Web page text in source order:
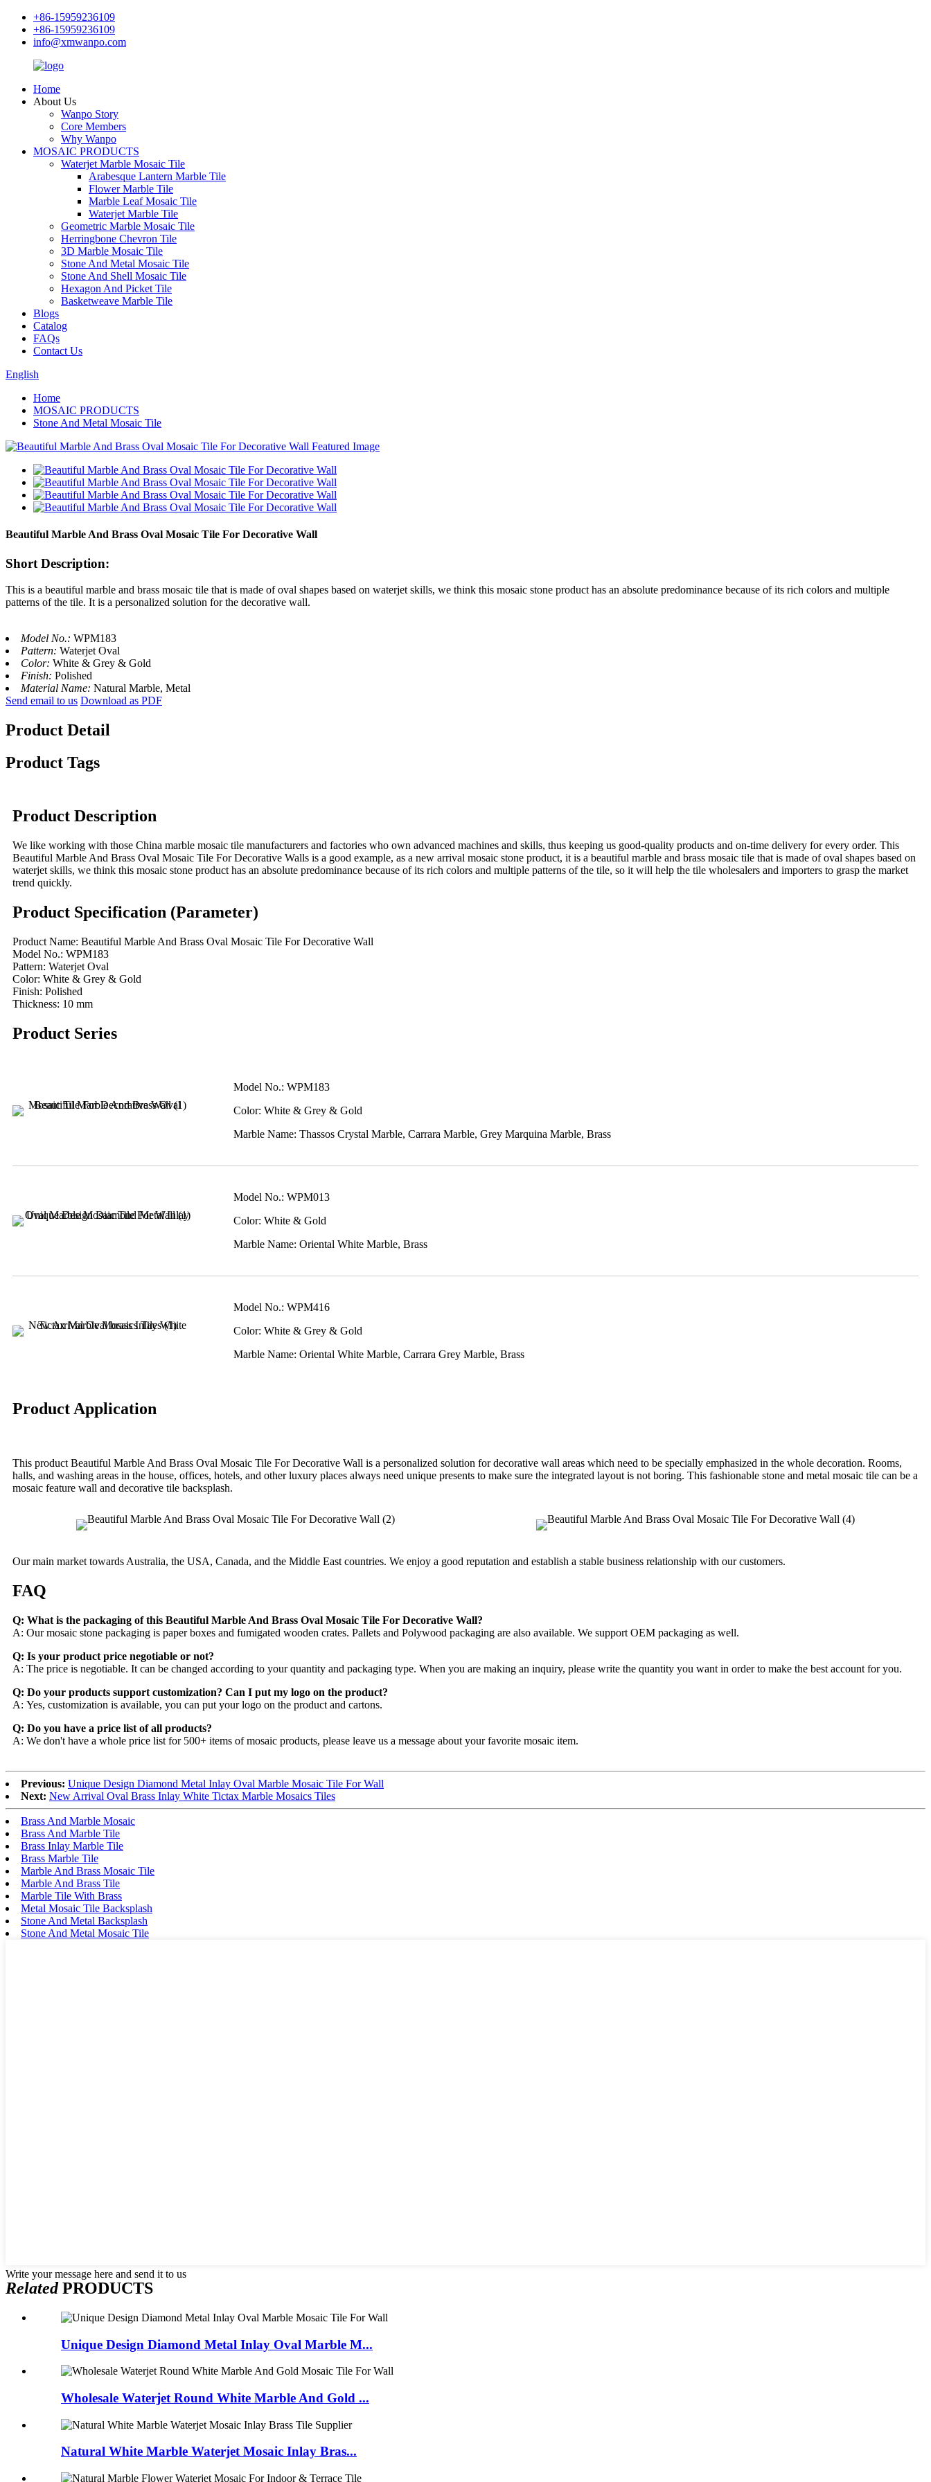
+86-15959236109
+86-15959236109
info@xmwanpo.com
Home
About Us
Wanpo Story
Core Members
Why Wanpo
MOSAIC PRODUCTS
Waterjet Marble Mosaic Tile
Arabesque Lantern Marble Tile
Flower Marble Tile
Marble Leaf Mosaic Tile
Waterjet Marble Tile
Geometric Marble Mosaic Tile
Herringbone Chevron Tile
3D Marble Mosaic Tile
Stone And Metal Mosaic Tile
Stone And Shell Mosaic Tile
Hexagon And Picket Tile
Basketweave Marble Tile
Blogs
Catalog
FAQs
Contact Us
English
Home
MOSAIC PRODUCTS
Stone And Metal Mosaic Tile
Beautiful Marble And Brass Oval Mosaic Tile For Decorative Wall
Short Description:
This is a beautiful marble and brass mosaic tile that is made of oval shapes based on waterjet skills, we think this mosaic stone product has an absolute predominance because of its rich colors and multiple
patterns of the tile. It is a personalized solution for the decorative wall.
Model No.: WPM183
Pattern: Waterjet Oval
Color: White & Grey & Gold
Finish: Polished
Material Name: Natural Marble, Metal
Send email to us Download as PDF
Product Detail
Product Tags
Product Description
We like working with those China marble mosaic tile manufacturers and factories who own advanced machines and skills, thus keeping us good-quality products and on-time delivery for every order. This
Beautiful Marble And Brass Oval Mosaic Tile For Decorative Walls is a good example, as a new arrival mosaic stone product, it is a beautiful marble and brass mosaic tile that is made of oval shapes based on
waterjet skills, we think this mosaic stone product has an absolute predominance because of its rich colors and multiple patterns of the tile, so it will help the tile wholesalers and importers to grasp the market
trend quickly.
Product Specification (Parameter)
Product Name: Beautiful Marble And Brass Oval Mosaic Tile For Decorative Wall
Model No.: WPM183
Pattern: Waterjet Oval
Color: White & Grey & Gold
Finish: Polished
Thickness: 10 mm
Product Series
Model No.: WPM183
Color: White & Grey & Gold
Marble Name: Thassos Crystal Marble, Carrara Marble, Grey Marquina Marble, Brass
Model No.: WPM013
Color: White & Gold
Marble Name: Oriental White Marble, Brass
Model No.: WPM416
Color: White & Grey & Gold
Marble Name: Oriental White Marble, Carrara Grey Marble, Brass
Product Application
This product Beautiful Marble And Brass Oval Mosaic Tile For Decorative Wall is a personalized solution for decorative wall areas which need to be specially emphasized in the whole decoration. Rooms,
halls, and washing areas in the house, offices, hotels, and other luxury places always need unique presents to make sure the integrated layout is not boring. This fashionable stone and metal mosaic tile can be a
mosaic feature wall and decorative tile backsplash.
Our main market towards Australia, the USA, Canada, and the Middle East countries. We enjoy a good reputation and establish a stable business relationship with our customers.
FAQ
Q: What is the packaging of this Beautiful Marble And Brass Oval Mosaic Tile For Decorative Wall?
A: Our mosaic stone packaging is paper boxes and fumigated wooden crates. Pallets and Polywood packaging are also available. We support OEM packaging as well.
Q: Is your product price negotiable or not?
A: The price is negotiable. It can be changed according to your quantity and packaging type. When you are making an inquiry, please write the quantity you want in order to make the best account for you.
Q: Do your products support customization? Can I put my logo on the product?
A: Yes, customization is available, you can put your logo on the product and cartons.
Q: Do you have a price list of all products?
A: We don't have a whole price list for 500+ items of mosaic products, please leave us a message about your favorite mosaic item.
Previous: Unique Design Diamond Metal Inlay Oval Marble Mosaic Tile For Wall
Next: New Arrival Oval Brass Inlay White Tictax Marble Mosaics Tiles
Brass And Marble Mosaic
Brass And Marble Tile
Brass Inlay Marble Tile
Brass Marble Tile
Marble And Brass Mosaic Tile
Marble And Brass Tile
Marble Tile With Brass
Metal Mosaic Tile Backsplash
Stone And Metal Backsplash
Stone And Metal Mosaic Tile
Write your message here and send it to us
RelatedPRODUCTS
Unique Design Diamond Metal Inlay Oval Marble M...
Wholesale Waterjet Round White Marble And Gold ...
Natural White Marble Waterjet Mosaic Inlay Bras...